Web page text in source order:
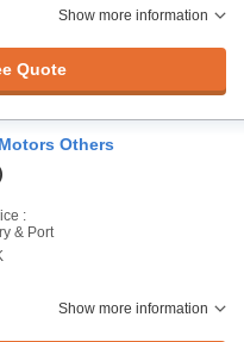
Show more information
Quote
Others
:
& Port
Show more information